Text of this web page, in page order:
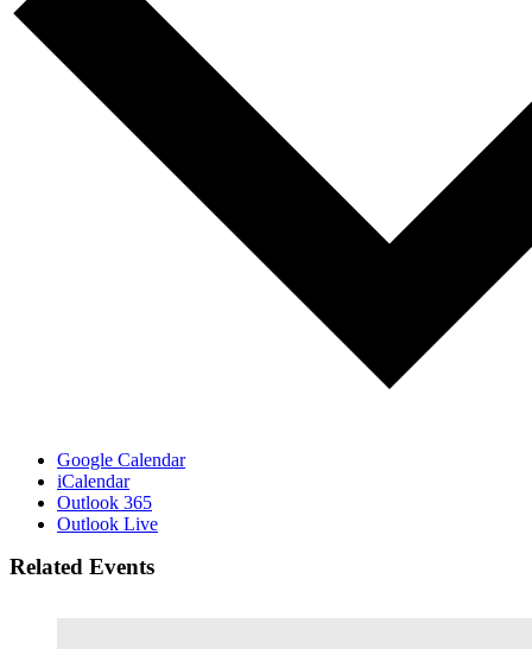
Google Calendar
iCalendar
Outlook 365
Outlook Live
Related Events